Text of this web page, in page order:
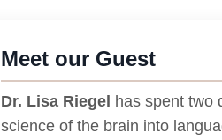
Meet our Guest
Dr. Lisa Riegel has spent two
science of the brain into